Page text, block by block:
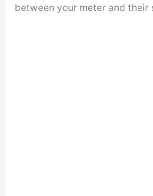
between your meter and their